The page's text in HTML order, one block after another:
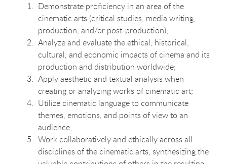
Demonstrate proficiency in an area of the
cinematic arts (critical studies, media writing,
production, and/or post-production);
Analyze and evaluate the ethical, historical,
cultural, and economic impacts of cinema and its
production and distribution worldwide;
Apply aesthetic and textual analysis when
creating or analyzing works of cinematic art;
Utilize cinematic language to communicate
themes, emotions, and points of view to an
audience;
Work collaboratively and ethically across all
disciplines of the cinematic arts, synthesizing the